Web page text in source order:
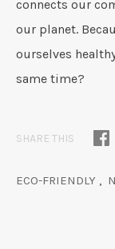
connects our
our planet.
ourselves
same time?
SHARE THIS
ECO-FRIENDLY ,